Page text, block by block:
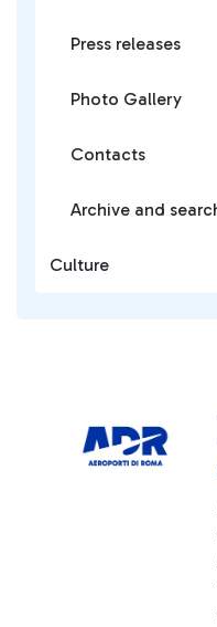
Press releases
Photo Gallery
Contacts
Archive and
Culture